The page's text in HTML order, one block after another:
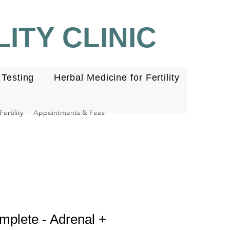
CLINIC
Herbal Medicine for Fertility
- Adrenal +
Appointments & Fees